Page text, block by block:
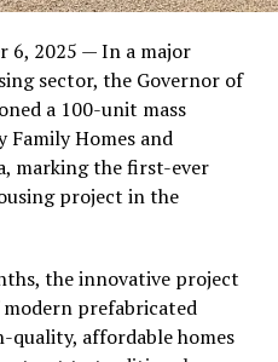
pair often seen together
gatherings. However,
when Yolanda began
referencing
not shared with her.
point when Yolanda
he had gone without
arrived at the location
to a heated confrontation
6, 2025 — In a major
sector, the Governor of
a 100-unit mass
Family Homes and
marking the first-ever
project in the
the innovative project
prefabricated
affordable homes